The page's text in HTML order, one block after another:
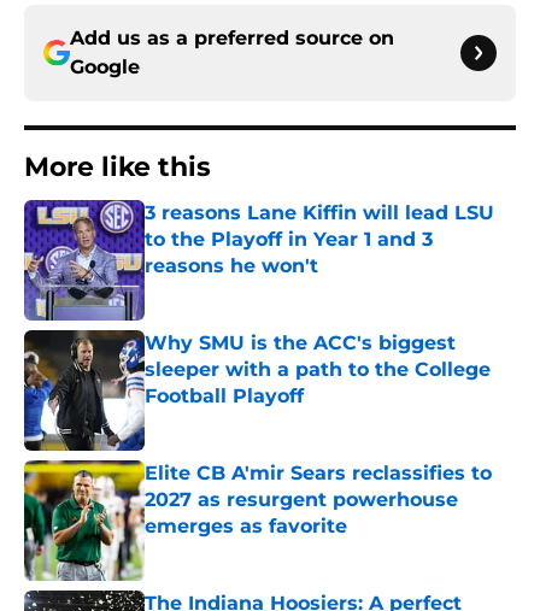
Add us as a preferred source on
Google
More like this
3 reasons Lane Kiffin will lead LSU
to the Playoff in Year 1 and 3
reasons he won't
Published by on Invalid Date
Why SMU is the ACC's biggest
sleeper with a path to the College
Football Playoff
Published by on Invalid Date
Elite CB A'mir Sears reclassifies to
2027 as resurgent powerhouse
emerges as favorite
Published by on Invalid Date
The Indiana Hoosiers: A perfect